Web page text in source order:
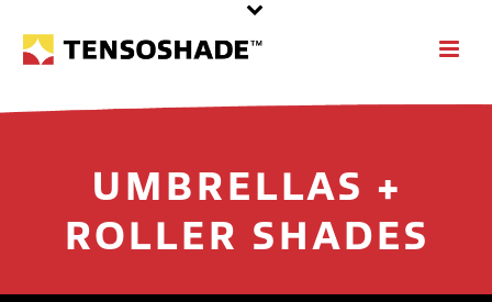
UMBRELLAS +
ROLLER SHADES